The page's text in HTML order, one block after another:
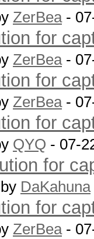
ZerBea-
for
ZerBea-
for
ZerBea-
for
QYQ - 07-
for
DaKahuna
for
ZerBea-